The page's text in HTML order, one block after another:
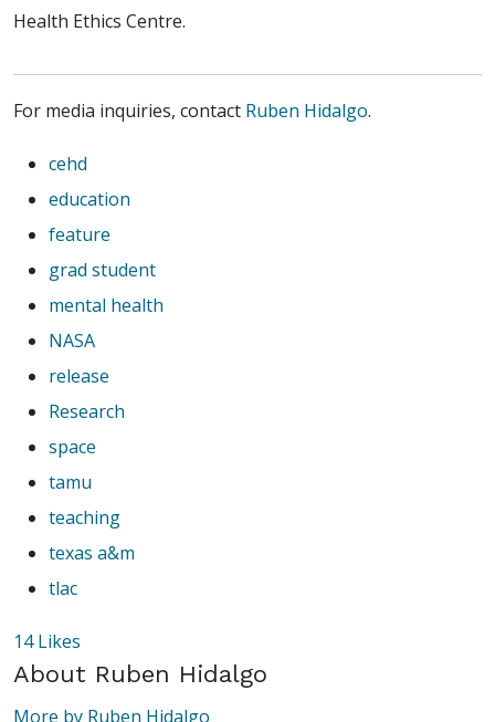
Health Ethics Centre.
For media inquiries, contact Ruben Hidalgo.
cehd
education
feature
grad student
mental health
NASA
release
Research
space
tamu
teaching
texas a&m
tlac
14Likes
About Ruben Hidalgo
More by Ruben Hidalgo